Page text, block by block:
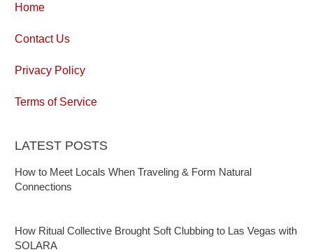
Home
Contact Us
Privacy Policy
Terms of Service
LATEST POSTS
How to Meet Locals When Traveling & Form Natural
Connections
How Ritual Collective Brought Soft Clubbing to Las Vegas with
SOLARA